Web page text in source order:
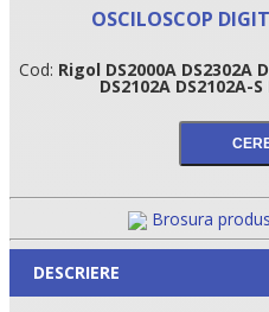
OSCILOSCOP
Cod: Rigol DS2000A DS2302A
DS2102A DS2102A-
Brosura produs
DESCRIERE